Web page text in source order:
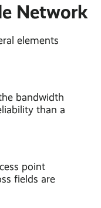
Network
elements
bandwidth
than a
point
fields are